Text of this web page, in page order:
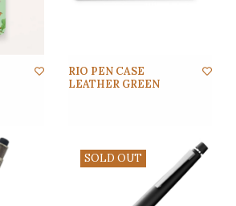
RIO PEN CASE
LEATHER GREEN
SOLD OUT